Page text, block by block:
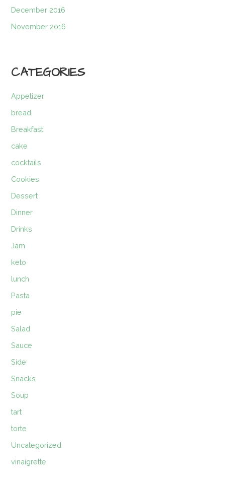
December 2016
November 2016
CATEGORIES
Appetizer
bread
Breakfast
cake
cocktails
Cookies
Dessert
Dinner
Drinks
Jam
keto
lunch
Pasta
pie
Salad
Sauce
Side
Snacks
Soup
tart
torte
Uncategorized
vinaigrette